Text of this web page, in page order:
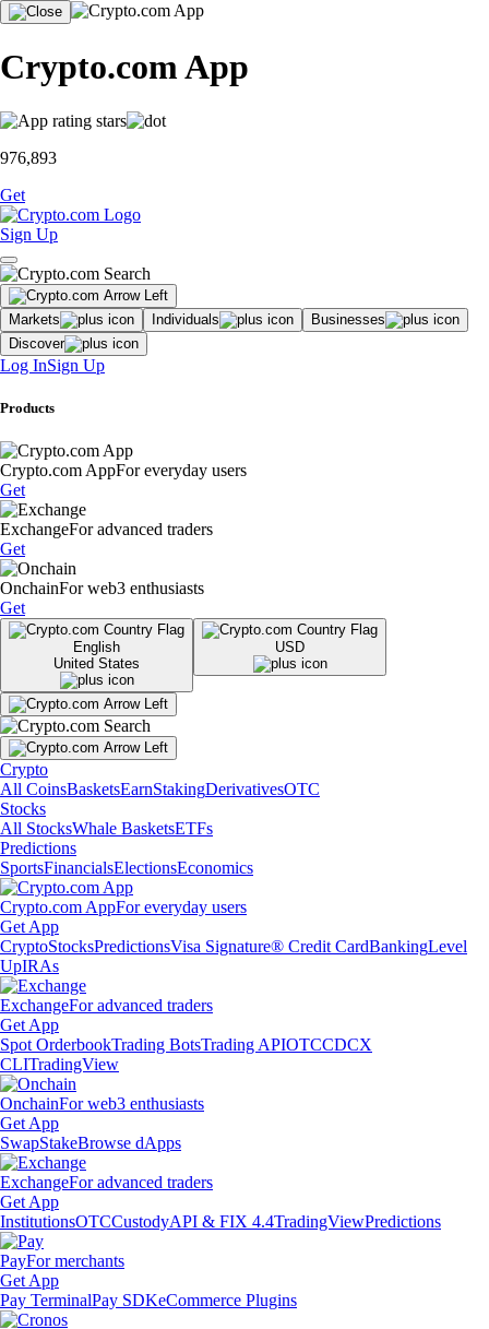
Crypto.com App
976,893
Get
Sign Up
Markets Individuals
Businesses
Discover
Log InSign Up
Products
Crypto.com AppFor everyday users
Get
ExchangeFor advanced traders
Get
OnchainFor web3 enthusiasts
Get
English
United States
USD
Crypto
All CoinsBasketsEarnStakingDerivativesOTC
Stocks
All StocksWhale BasketsETFs
Predictions
SportsFinancialsElectionsEconomics
Crypto.com AppFor everyday users
Get App
CryptoStocksPredictionsVisa Signature® Credit CardBankingLevel
UpIRAs
ExchangeFor advanced traders
Get App
Spot OrderbookTrading BotsTrading APIOTCCDCX
CLITradingView
OnchainFor web3 enthusiasts
Get App
SwapStakeBrowse dApps
ExchangeFor advanced traders
Get App
InstitutionsOTCCustodyAPI & FIX 4.4TradingViewPredictions
PayFor merchants
Get App
Pay TerminalPay SDKeCommerce Plugins